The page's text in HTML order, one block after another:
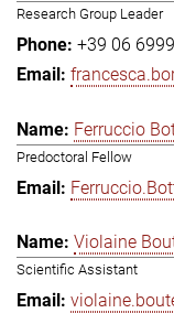
Research Group Leader
+39 06
Ferruccio
Predoctoral Fellow
Violaine
Scientific Assistant